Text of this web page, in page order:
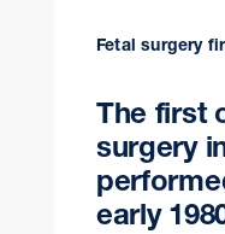
Fetal surgery
The first
surgery
early